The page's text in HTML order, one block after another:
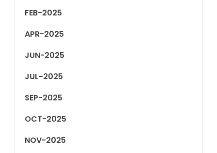
FEB-2025
APR-2025
JUN-2025
JUL-2025
SEP-2025
OCT-2025
NOV-2025